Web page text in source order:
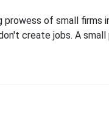
of small
create jobs. A